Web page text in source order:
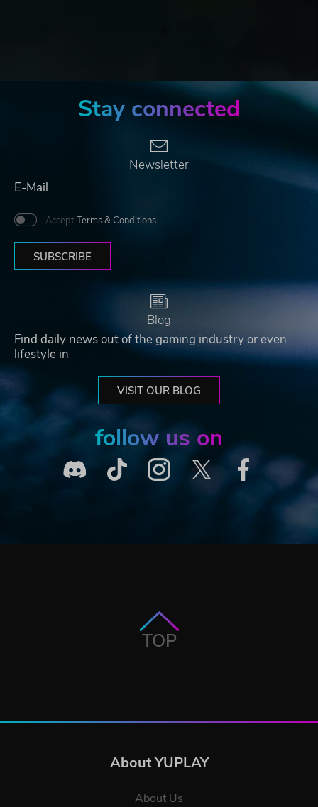
Stay connected
Newsletter
Accept Terms & Conditions
SUBSCRIBE
Blog
Find daily news out of the gaming industry or even
lifestyle in
VISIT OUR BLOG
follow us on
TOP
About YUPLAY
About Us